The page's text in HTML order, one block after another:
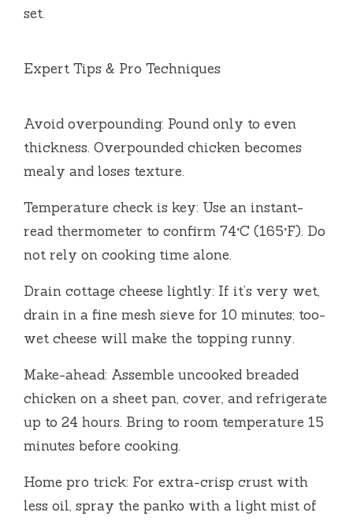
set.
Expert Tips & Pro Techniques
Avoid overpounding: Pound only to even
thickness. Overpounded chicken becomes
mealy and loses texture.
Temperature check is key: Use an instant-
read thermometer to confirm 74°C (165°F). Do
not rely on cooking time alone.
Drain cottage cheese lightly: If it’s very wet,
drain in a fine mesh sieve for 10 minutes; too-
wet cheese will make the topping runny.
Make-ahead: Assemble uncooked breaded
chicken on a sheet pan, cover, and refrigerate
up to 24 hours. Bring to room temperature 15
minutes before cooking.
Home pro trick: For extra-crisp crust with
less oil, spray the panko with a light mist of